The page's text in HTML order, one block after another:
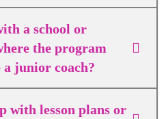
a school or
the program
junior coach?
with lesson plans or